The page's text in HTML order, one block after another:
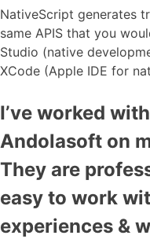
NativeScript generates
same APIS that you
Studio (native
XCode (Apple IDE for
I’ve worked
Andolasoft on
They are
easy to work
experiences &